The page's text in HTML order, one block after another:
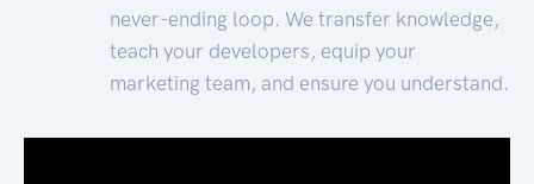
never-ending loop. We transfer knowledge,
teach your developers, equip your
marketing team, and ensure you understand.